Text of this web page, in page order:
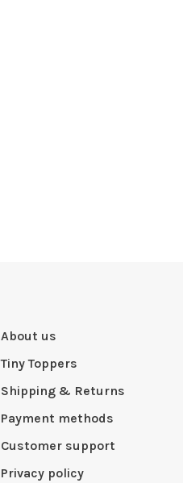
About us
Tiny Toppers
Shipping & Returns
Payment methods
Customer support
Privacy policy